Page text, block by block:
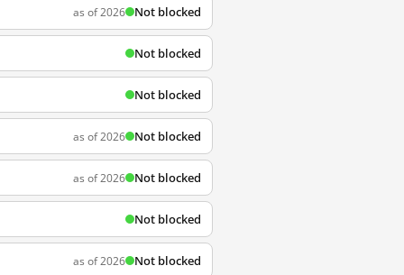
as of 2026 Not blocked
Not blocked
Not blocked
as of 2026 Not blocked
as of 2026 Not blocked
Not blocked
as of 2026 Not blocked